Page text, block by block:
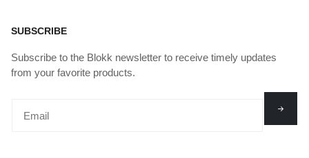
SUBSCRIBE
Subscribe to the Blokk newsletter to receive timely updates
from your favorite products.